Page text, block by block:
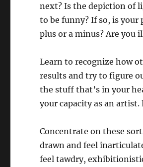
next? Is the depiction of
to be funny? If so, is
plus or a minus? Are you
Learn to recognize how
results and try to figure
the stuff that’s in your
your capacity as an
Concentrate on these
drawn and feel
feel tawdry,